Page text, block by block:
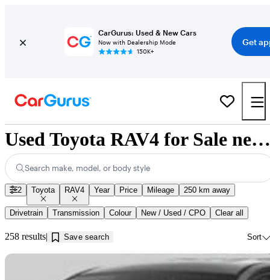
CarGurus: Used & New Cars
Now with Dealership Mode
150K+
Get
Used Toyota RAV4 for Sale near Saskatoon, SK
Search make, model, or body style
2 Toyota RAV4 Year Price Mileage 250 km away
Drivetrain Transmission Colour New / Used / CPO Clear all
258 results Save search Sort